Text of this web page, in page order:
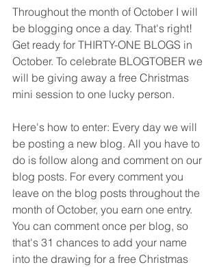
Throughout the month of October I will
be blogging once a day. That's right!
Get ready for THIRTY-ONE BLOGS in
October. To celebrate BLOGTOBER we
will be giving away a free Christmas
mini session to one lucky person.
Here's how to enter: Every day we will
be posting a new blog. All you have to
do is follow along and comment on our
blog posts. For every comment you
leave on the blog posts throughout the
month of October, you earn one entry.
You can comment once per blog, so
that's 31 chances to add your name
into the drawing for a free Christmas